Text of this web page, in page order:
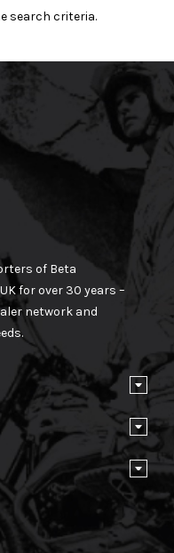
search criteria.
of Beta
for over 30 years –
network and